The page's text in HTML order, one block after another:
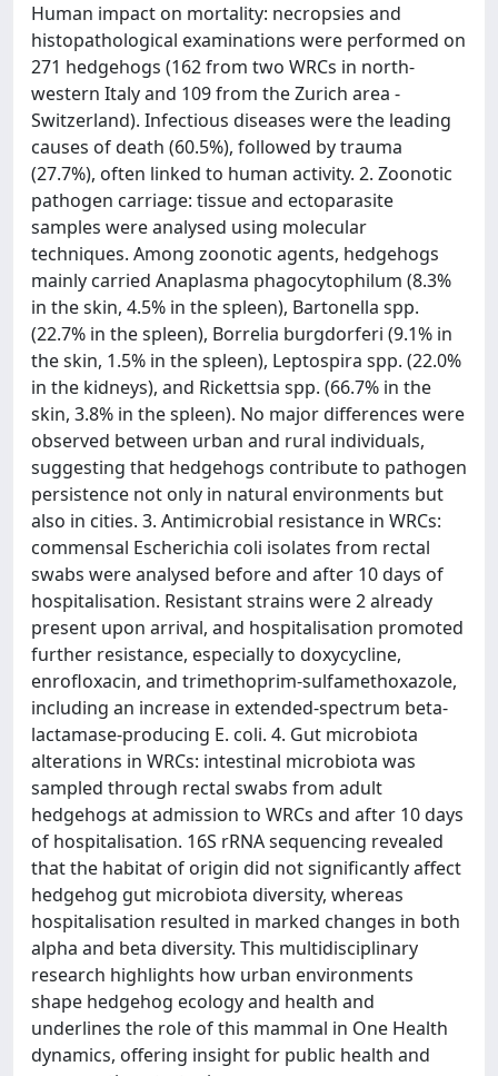
Human impact on mortality: necropsies and
histopathological examinations were performed on
271 hedgehogs (162 from two WRCs in north-
western Italy and 109 from the Zurich area -
Switzerland). Infectious diseases were the leading
causes of death (60.5%), followed by trauma
(27.7%), often linked to human activity. 2. Zoonotic
pathogen carriage: tissue and ectoparasite
samples were analysed using molecular
techniques. Among zoonotic agents, hedgehogs
mainly carried Anaplasma phagocytophilum (8.3%
in the skin, 4.5% in the spleen), Bartonella spp.
(22.7% in the spleen), Borrelia burgdorferi (9.1% in
the skin, 1.5% in the spleen), Leptospira spp. (22.0%
in the kidneys), and Rickettsia spp. (66.7% in the
skin, 3.8% in the spleen). No major differences were
observed between urban and rural individuals,
suggesting that hedgehogs contribute to pathogen
persistence not only in natural environments but
also in cities. 3. Antimicrobial resistance in WRCs:
commensal Escherichia coli isolates from rectal
swabs were analysed before and after 10 days of
hospitalisation. Resistant strains were 2 already
present upon arrival, and hospitalisation promoted
further resistance, especially to doxycycline,
enrofloxacin, and trimethoprim-sulfamethoxazole,
including an increase in extended-spectrum beta-
lactamase-producing E. coli. 4. Gut microbiota
alterations in WRCs: intestinal microbiota was
sampled through rectal swabs from adult
hedgehogs at admission to WRCs and after 10 days
of hospitalisation. 16S rRNA sequencing revealed
that the habitat of origin did not significantly affect
hedgehog gut microbiota diversity, whereas
hospitalisation resulted in marked changes in both
alpha and beta diversity. This multidisciplinary
research highlights how urban environments
shape hedgehog ecology and health and
underlines the role of this mammal in One Health
dynamics, offering insight for public health and